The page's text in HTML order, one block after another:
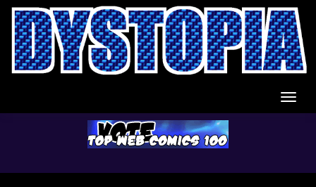
Skip
content